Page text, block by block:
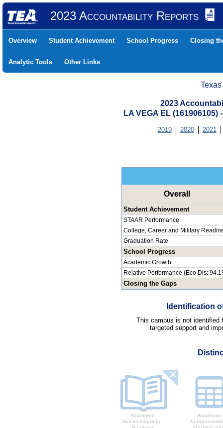
2023 Accountability Reports
Overview Student Achievement School Progress Closing
Analytic Tools Other Links
2023
LA VEGA EL (161906105)
2019 2020 2021
Overall
Student Achievement
STAAR Performance
College, Career and Military
Graduation Rate
School Progress
Academic Growth
Relative Performance (Eco Dis:
Closing the Gaps
Identification
This campus is not identified
targeted support and